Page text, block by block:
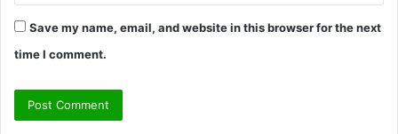
Save my name, email, and website in this browser for the next
time I comment.